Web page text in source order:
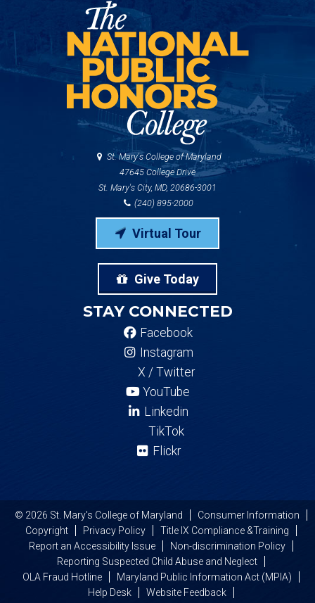
St. Mary's College of Maryland
47645 College Drive
St. Mary's City, MD, 20686-3001
(240) 895-2000
Virtual Tour
Give Today
STAY CONNECTED
Facebook
Instagram
X / Twitter
YouTube
Linkedin
TikTok
Flickr
© 2026 St. Mary's College of Maryland
Consumer Information
Copyright
Privacy Policy
Title IX Compliance &Training
Report an Accessibility Issue
Non-discrimination Policy
Reporting Suspected Child Abuse and Neglect
OLA Fraud Hotline
Maryland Public Information Act (MPIA)
Help Desk
Website Feedback